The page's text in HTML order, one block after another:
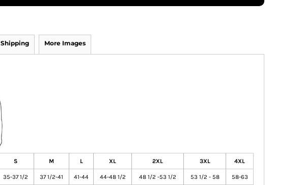
Shipping More Images
S M L XL 2XL 3XL 4XL
35-37 1/2 37 1/2-41 41-44 44-48 1/2 48 1/2 -53 1/2 53 1/2 - 58 58-63